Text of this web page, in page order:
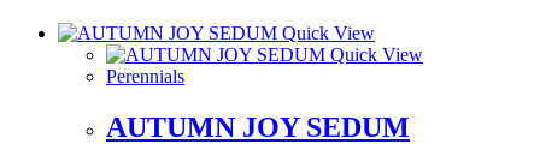
Quick View
Quick View
Perennials
AUTUMN JOY SEDUM